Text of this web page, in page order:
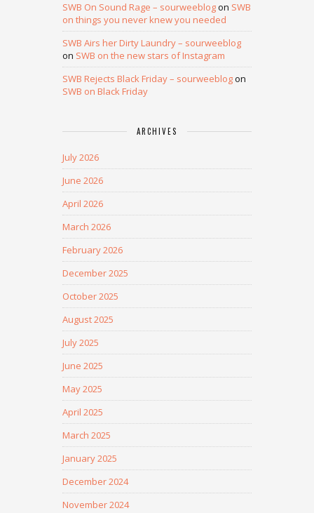
SWB On Sound Rage – sourweeblogon SWB
on things you never knew you needed
SWB Airs her Dirty Laundry – sourweeblog
on SWB on the new stars of Instagram
SWB Rejects Black Friday – sourweeblogon
SWB on Black Friday
ARCHIVES
July 2026
June 2026
April 2026
March 2026
February 2026
December 2025
October 2025
August 2025
July 2025
June 2025
May 2025
April 2025
March 2025
January 2025
December 2024
November 2024